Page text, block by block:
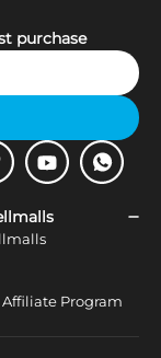
purchase
YoutubeWhatsApp
Program